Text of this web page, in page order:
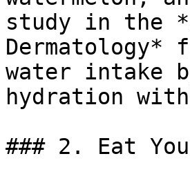
study in the
Dermatology*
water intake
hydration
### 2. Eat